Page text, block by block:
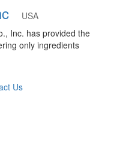
USA
Inc. has provided the
only ingredients
Us